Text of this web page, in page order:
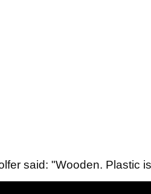
said: "Wooden. Plastic